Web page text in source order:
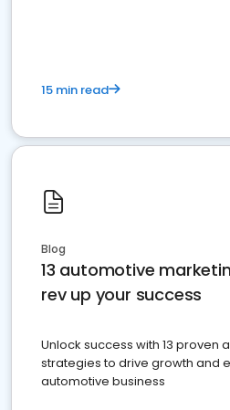
15 min read
Blog
13 automotive
rev up your success
Unlock success with 13 proven
strategies to drive growth and
automotive business